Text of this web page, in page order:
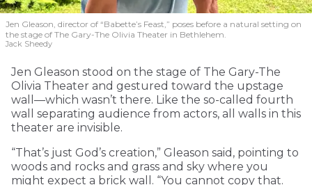
Local Matters
For everyone in the community. Can you help us sustain our
Local publications are the lifeblood of small towns. In the past
decade, more than 2,000 communities across the country lost
an essential institution when their newspapers closed. Help us
preserve civic participation, community cohesion, and the
“bulletin board” that supports local economies.
MONTHLY ONE-TIME
Jen Gleason, director of “Babette’s Feast,” poses before a natural setting on
the stage of The Gary-The Olivia Theater in Bethlehem.
Jack Sheedy
Jen Gleason stood on the stage of The Gary-The
Olivia Theater and gestured toward the upstage
wall—which wasn’t there. Like the so-called fourth
wall separating audience from actors, all walls in this
theater are invisible.
“That’s just God’s creation,” Gleason said, pointing to
woods and rocks and grass and sky where you
might expect a brick wall. “You cannot copy that.